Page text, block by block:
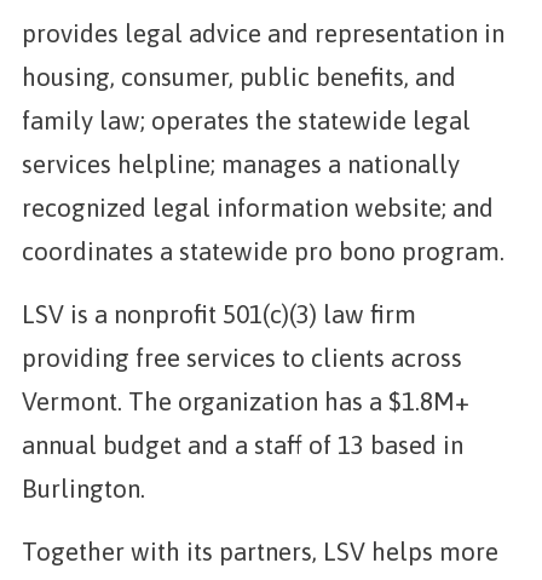
provides legal advice and representation in
housing, consumer, public benefits, and
family law; operates the statewide legal
services helpline; manages a nationally
recognized legal information website; and
coordinates a statewide pro bono program.
LSV is a nonprofit 501(c)(3) law firm
providing free services to clients across
Vermont. The organization has a $1.8M+
annual budget and a staff of 13 based in
Burlington.
Together with its partners, LSV helps more